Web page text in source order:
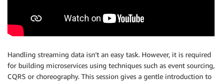
Handling streaming data isn’t an easy task. However, it is required
for building microservices using techniques such as event sourcing,
CQRS or choreography. This session gives a gentle introduction to